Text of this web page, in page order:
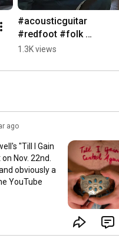
#acousticguitar
#redfoot #folk
#countrymusic
1.3K views
ago
"Till I Gain
Nov. 22nd.
obviously a
YouTube